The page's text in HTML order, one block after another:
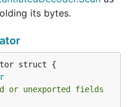
its bytes.
unexported fields